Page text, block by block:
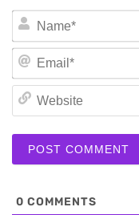
0 COMMENTS